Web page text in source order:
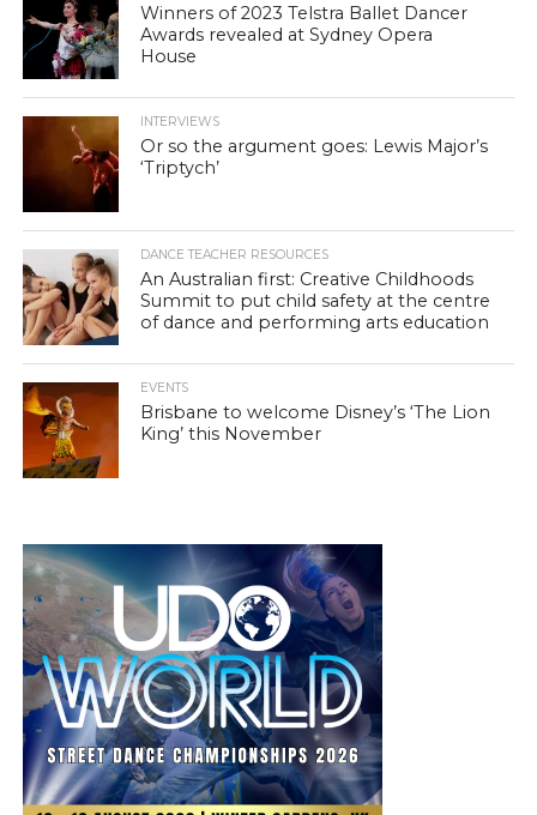
Winners of 2023 Telstra Ballet Dancer
Awards revealed at Sydney Opera
House
INTERVIEWS
Or so the argument goes: Lewis Major’s
‘Triptych’
DANCE TEACHER RESOURCES
An Australian first: Creative Childhoods
Summit to put child safety at the centre
of dance and performing arts education
EVENTS
Brisbane to welcome Disney’s ‘The Lion
King’ this November